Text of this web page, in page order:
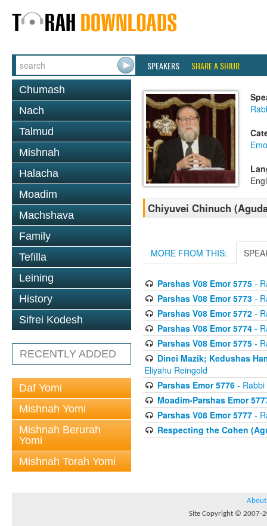
SPEAKERS SHARE A SHIUR
Chumash
Nach
Talmud
Mishnah
Halacha
Moadim
Machshava
Family
Tefilla
Leining
History
Sifrei Kodesh
RECENTLY ADDED
Daf Yomi
Mishnah Yomi
Mishnah Berurah
Yomi
Mishnah Torah Yomi
Chiyuvei Chinuch
MORE FROM THIS:
Parshas V08 Emor 5775-
Parshas V08 Emor 5773-
Parshas V08 Emor 5772-
Parshas V08 Emor 5774-
Parshas V08 Emor 5775-
Dinei Mazik; Kedushas
Eliyahu Reingold
Parshas Emor 5776- Rabbi
Moadim-Parshas Emor
Parshas V08 Emor 5777-
Respecting the Cohen
About
Site Copyright © 2007-